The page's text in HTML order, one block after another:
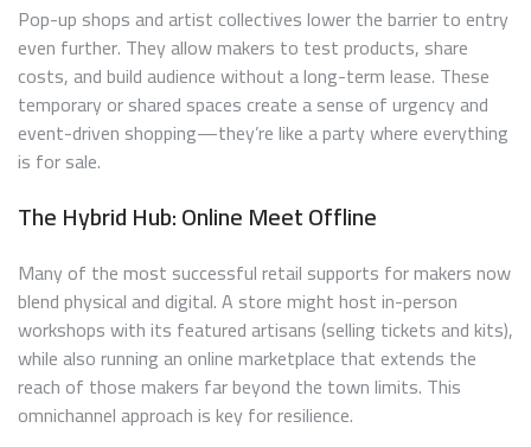
Pop-up shops and artist collectives lower the barrier to entry
even further. They allow makers to test products, share
costs, and build audience without a long-term lease. These
temporary or shared spaces create a sense of urgency and
event-driven shopping—they’re like a party where everything
is for sale.
The Hybrid Hub: Online Meet Offline
Many of the most successful retail supports for makers now
blend physical and digital. A store might host in-person
workshops with its featured artisans (selling tickets and kits),
while also running an online marketplace that extends the
reach of those makers far beyond the town limits. This
omnichannel approach is key for resilience.